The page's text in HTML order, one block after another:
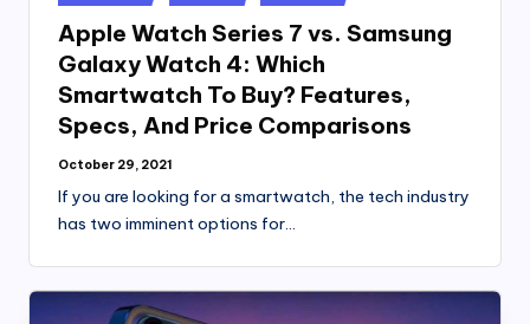
in
Apple Watch Series 7 vs. Samsung
Galaxy Watch 4: Which
Smartwatch To Buy? Features,
Specs, And Price Comparisons
October 29, 2021
If you are looking for a smartwatch, the tech industry
has two imminent options for…